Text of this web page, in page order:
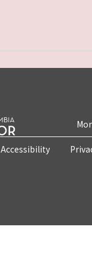
Accessibility